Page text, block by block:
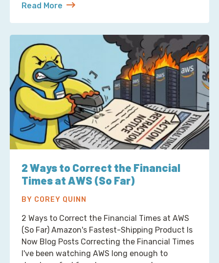
Read More
about S3 Is Not a Filesystem (But Now There’s
2 Ways to Correct the Financial
Times at AWS (So Far)
BY COREY QUINN
2 Ways to Correct the Financial Times at AWS
(So Far) Amazon's Fastest-Shipping Product Is
Now Blog Posts Correcting the Financial Times
I've been watching AWS long enough to